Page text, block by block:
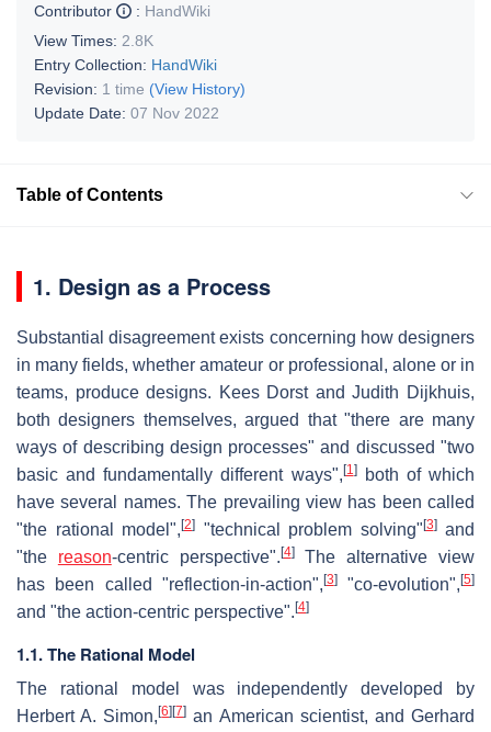
Contributor
: HandWiki
View Times: 2.8K
Entry Collection: HandWiki
Revision: 1 time (View History)
Update Date: 07 Nov 2022
Table of Contents
1. Design as a Process
Substantial disagreement exists concerning how designers
in many fields, whether amateur or professional, alone or in
teams, produce designs. Kees Dorst and Judith Dijkhuis,
both designers themselves, argued that "there are many
ways of describing design processes" and discussed "two
basic and fundamentally different ways", [1]both of which
have several names. The prevailing view has been called
"the rational model", [2] "technical problem solving" [3]and
"the reason-centric perspective". [4]The alternative view
has been called "reflection-in-action", [3]"co-evolution", [5]
and "the action-centric perspective". [4]
1.1. The Rational Model
The rational model was independently developed by
Herbert A. Simon,[6] [7] an American scientist, and Gerhard